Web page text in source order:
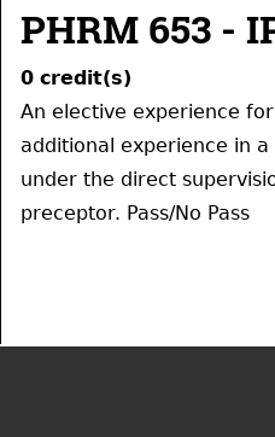
PHRM 653 -
0 credit(s)
An elective experience
additional experience in
under the direct
preceptor. Pass/No Pass